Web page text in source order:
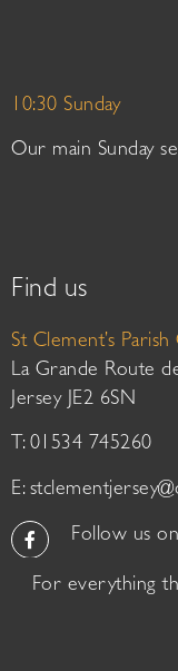
10:30 Sunday
Our main Sunday
Find us
St Clement’s
La Grande Route
Jersey JE2 6SN
T: 01534 745260
E:
Follow us
For everything